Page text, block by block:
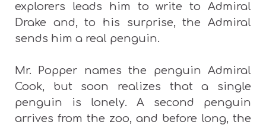
explorers leads him to write to Admiral
Drake and, to his surprise, the Admiral
sends him a real penguin.
Mr. Popper names the penguin Admiral
Cook, but soon realizes that a single
penguin is lonely. A second penguin
arrives from the zoo, and before long, the